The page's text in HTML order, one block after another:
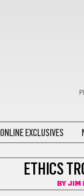
ONLINE EXCLUSIVES
ETHICS
BY JIM